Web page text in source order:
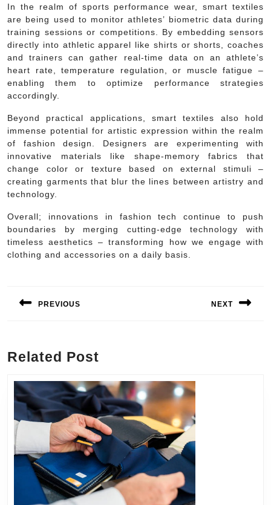
In the realm of sports performance wear, smart textiles
are being used to monitor athletes’ biometric data during
training sessions or competitions. By embedding sensors
directly into athletic apparel like shirts or shorts, coaches
and trainers can gather real-time data on an athlete’s
heart rate, temperature regulation, or muscle fatigue –
enabling them to optimize performance strategies
accordingly.
Beyond practical applications, smart textiles also hold
immense potential for artistic expression within the realm
of fashion design. Designers are experimenting with
innovative materials like shape-memory fabrics that
change color or texture based on external stimuli –
creating garments that blur the lines between artistry and
technology.
Overall; innovations in fashion tech continue to push
boundaries by merging cutting-edge technology with
timeless aesthetics – transforming how we engage with
clothing and accessories on a daily basis.
navigation
PREVIOUS NEXT
Related Post